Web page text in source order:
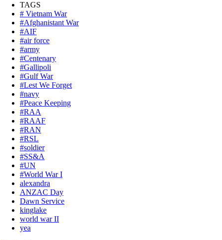
TAGS
# Vietnam War
#Afghanistant War
#AIF
#air force
#army
#Centenary
#Gallipoli
#Gulf War
#Lest We Forget
#navy
#Peace Keeping
#RAA
#RAAF
#RAN
#RSL
#soldier
#SS&A
#UN
#World War I
alexandra
ANZAC Day
Dawn Service
kinglake
world war II
yea